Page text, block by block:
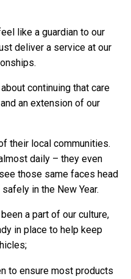
like a guardian to our
deliver a service at our
continuing that care
an extension of our
their local communities.
daily – they even
those same faces head
in the New Year.
a part of our culture,
in place to help keep
to ensure most products